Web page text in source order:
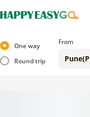
One way
Round trip
From